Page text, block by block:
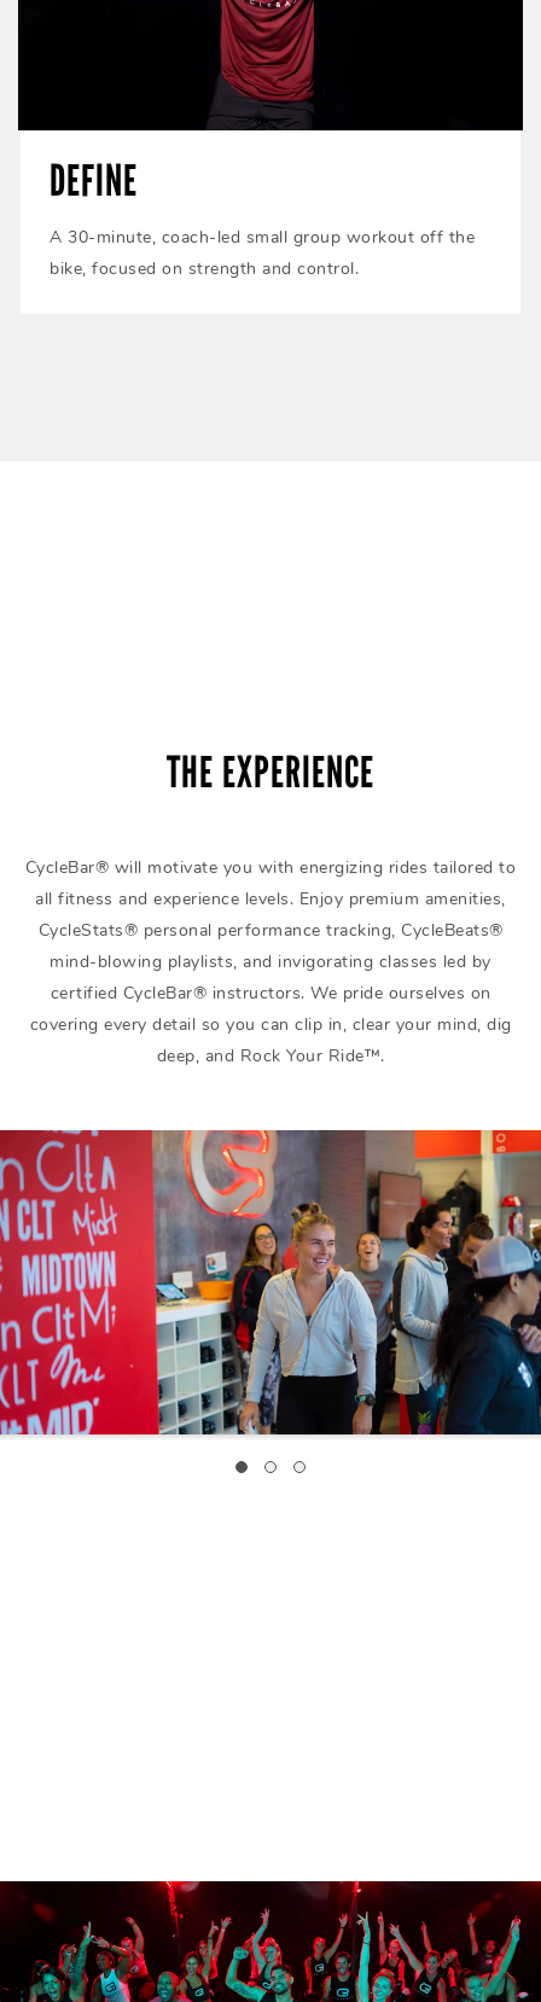
DEFINE
A 30-minute, coach-led small group workout off the
bike, focused on strength and control.
THE EXPERIENCE
CycleBar® will motivate you with energizing rides tailored to
all fitness and experience levels. Enjoy premium amenities,
CycleStats® personal performance tracking, CycleBeats®
mind-blowing playlists, and invigorating classes led by
certified CycleBar® instructors. We pride ourselves on
covering every detail so you can clip in, clear your mind, dig
deep, and Rock Your Ride™.